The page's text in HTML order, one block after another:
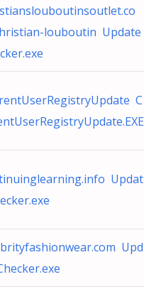
louboutin Update
C
Updat
Upd